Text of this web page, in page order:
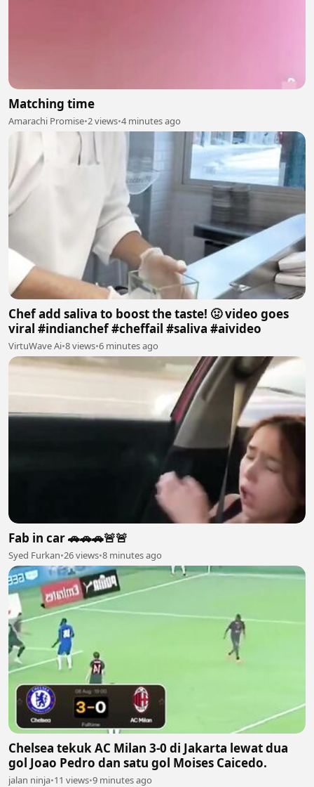
Matching time
Amarachi Promise•2 views•4 minutes ago
Chef add saliva to boost the taste! 🤢 video goes
viral #indianchef #cheffail #saliva #aivideo
VirtuWave Ai•8 views•6 minutes ago
Fab in car 🚗🚗🚗🚨🚨
Syed Furkan•26 views•8 minutes ago
Chelsea tekuk AC Milan 3-0 di Jakarta lewat dua
gol Joao Pedro dan satu gol Moises Caicedo.
jalan ninja•11 views•9 minutes ago